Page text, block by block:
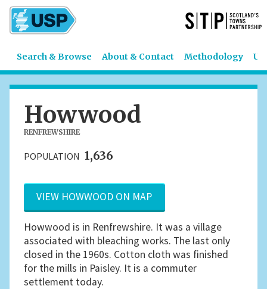
Search & Browse About & Contact Methodology
Howwood
RENFREWSHIRE
POPULATION 1,636
VIEW HOWWOOD ON MAP
Howwood is in Renfrewshire. It was a village
associated with bleaching works. The last only
closed in the 1960s. Cotton cloth was finished
for the mills in Paisley. It is a commuter
settlement today.